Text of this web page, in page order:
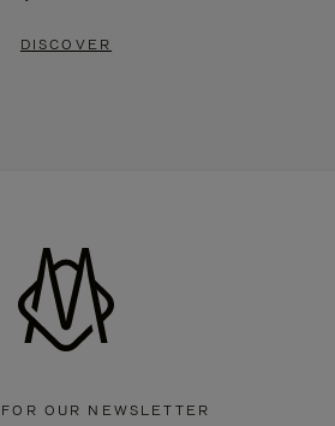
DISCOVER
OUR NEWSLETTER